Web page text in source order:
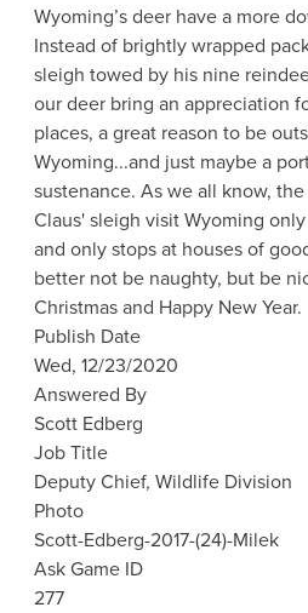
Wyoming’s deer have a more
Instead of brightly wrapped
sleigh towed by his nine
our deer bring an appreciation
places, a great reason to be
Wyoming...and just maybe a
sustenance. As we all know,
Claus' sleigh visit Wyoming
and only stops at houses of
better not be naughty, but be
Christmas and Happy New Year.
Publish Date
Wed, 12/23/2020
Answered By
Scott Edberg
Job Title
Deputy Chief, Wildlife Division
Photo
Scott-Edberg-2017-(24)-Milek
Ask Game ID
277